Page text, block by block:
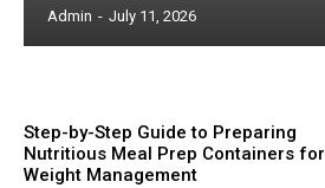
Admin - July 11, 2026
Step-by-Step Guide to Preparing
Nutritious Meal Prep Containers for
Weight Management